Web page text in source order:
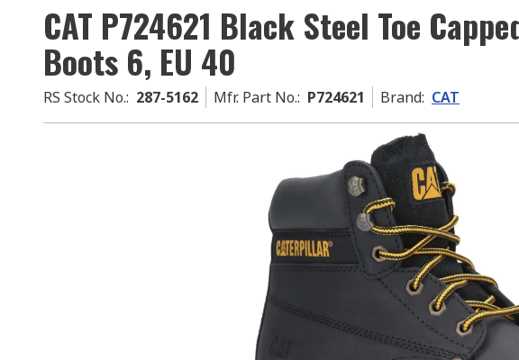
CAT P724621 Black Steel Toe
Boots 6, EU 40
RS Stock No.: 287-5162 Mfr. Part No.: P724621 Brand: CAT